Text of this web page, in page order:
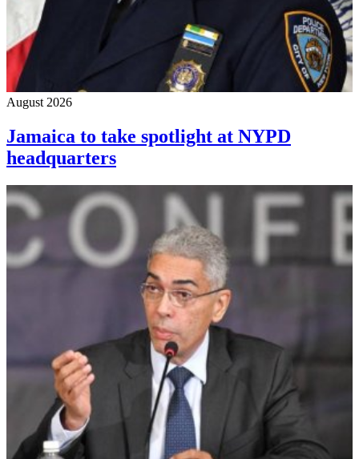
August 2026
Jamaica to take spotlight at NYPD
headquarters